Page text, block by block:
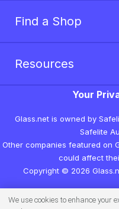
Find a Shop
Resources
Your
Glass.net is owned by
Safelite
Other companies featured on
could affect
Copyright © 2026
We use cookies to enhance your